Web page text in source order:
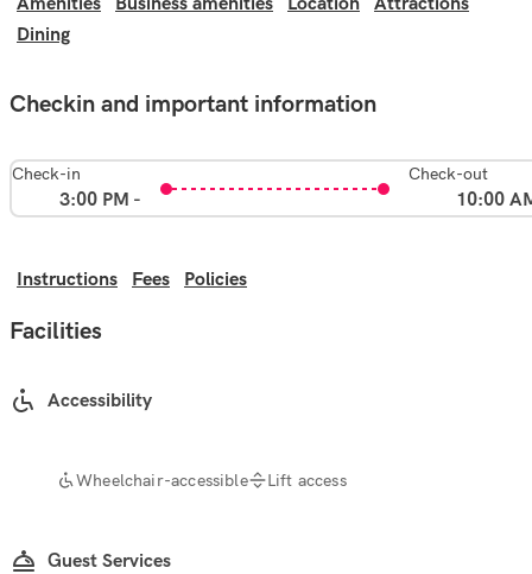
Dining
Checkin and important information
Check-in
3:00 PM -
Check-out
10:00
Instructions Fees Policies
Facilities
Accessibility
Wheelchair-accessible Lift access
Guest Services